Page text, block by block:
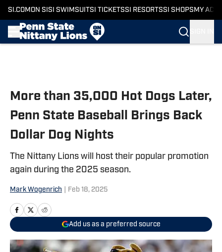
SI.COM ON SI SI SWIMSUITSI TICKETSSI RESORTSSI SHOPS MY
More than 35,000 Hot Dogs Later,
Penn State Baseball Brings Back
Dollar Dog Nights
The Nittany Lions will host their popular promotion
again during the 2025 season.
Mark Wogenrich Feb 18, 2025
Add us as a preferred source